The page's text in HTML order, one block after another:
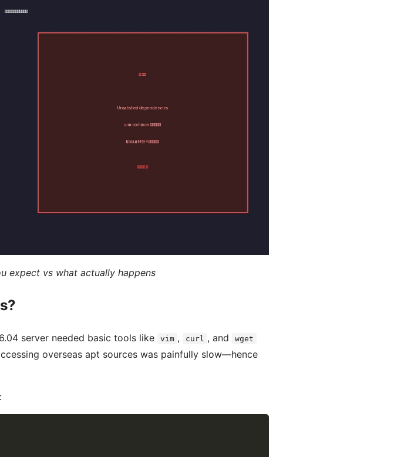
expect vs what actually happens
server needed basic tools like vim , curl , and wget
overseas apt sources was painfully slow—hence